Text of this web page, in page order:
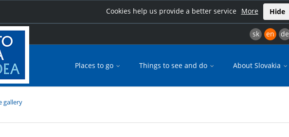
Cookies help us provide a better service More Hide
sk en de
Places to go Things to see and do About Slovakia
gallery